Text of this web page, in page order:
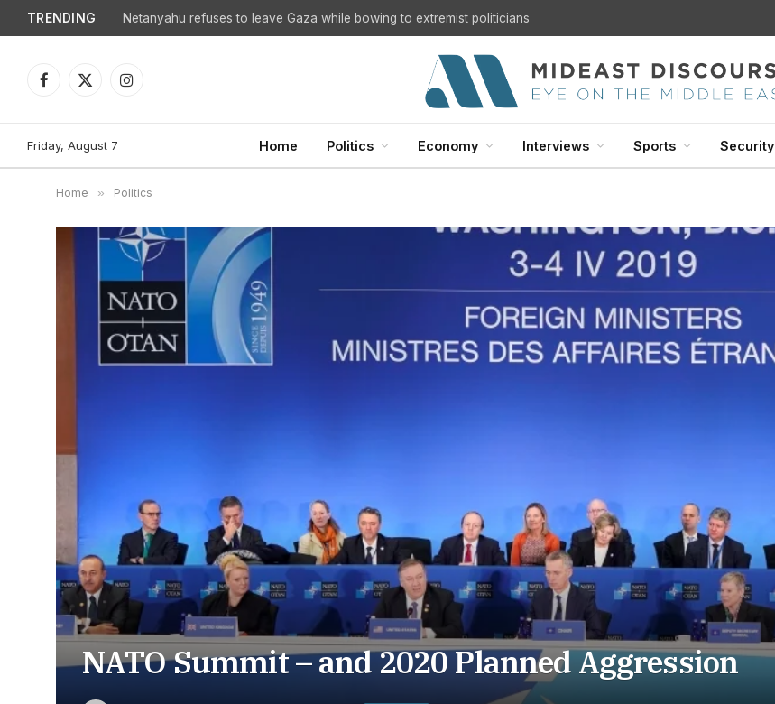
TRENDING Netanyahu refuses to leave Gaza while bowing to extremist politicians
Facebook
X
Instagram
Friday, August 7 Home Politics Economy Interviews Sports Security
Home » Politics
NATO Summit – and 2020 Planned Aggression